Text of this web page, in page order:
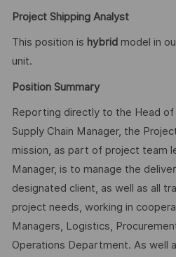
Project Shipping Analyst
This position is hybrid model in
unit.
Position Summary
Reporting directly to the Head
Supply Chain Manager, the
mission, as part of project team
Manager, is to manage the
designated client, as well as all
project needs, working in
Managers, Logistics,
Operations Department. As well